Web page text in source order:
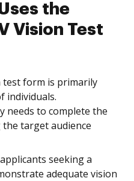
the
Vision Test
test form is primarily
individuals.
needs to complete the
target audience
seeking a
adequate vision